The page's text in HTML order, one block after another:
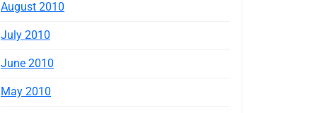
August 2010
July 2010
June 2010
May 2010